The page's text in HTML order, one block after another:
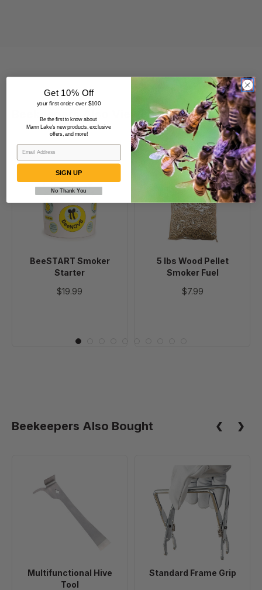
Beekeepers Also Viewed
BeeSTART
Smoker
Starter
BeeSTART Smoker
Starter
$19.99
5
lbs
Wood
Pellet
Smoker
Fuel
5 lbs Wood Pellet
Smoker Fuel
$7.99
Beekeepers Also Bought
Tool
Multifunctional Hive
Tool
Standard
Frame
Grip
Standard Frame Grip
Get 10% Off
your first order over $100
Be the first to know about
Mann Lake's new products, exclusive
offers, and more!
SIGN UP
No Thank You